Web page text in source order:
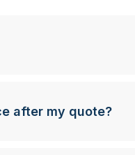
after my quote?